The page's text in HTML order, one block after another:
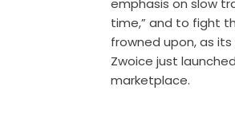
time,” and to fight
frowned upon, as
Zwoice just
marketplace.